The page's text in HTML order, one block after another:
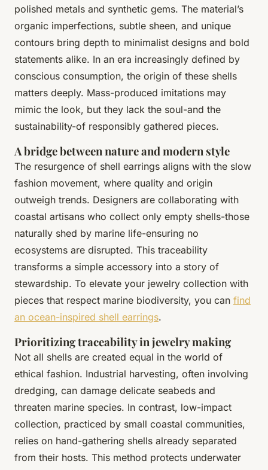
polished metals and synthetic gems. The material’s
organic imperfections, subtle sheen, and unique
contours bring depth to minimalist designs and bold
statements alike. In an era increasingly defined by
conscious consumption, the origin of these shells
matters deeply. Mass-produced imitations may
mimic the look, but they lack the soul-and the
sustainability-of responsibly gathered pieces.
A bridge between nature and modern style
The resurgence of shell earrings aligns with the slow
fashion movement, where quality and origin
outweigh trends. Designers are collaborating with
coastal artisans who collect only empty shells-those
naturally shed by marine life-ensuring no
ecosystems are disrupted. This traceability
transforms a simple accessory into a story of
stewardship. To elevate your jewelry collection with
pieces that respect marine biodiversity, you can find
an ocean-inspired shell earrings.
Prioritizing traceability in jewelry making
Not all shells are created equal in the world of
ethical fashion. Industrial harvesting, often involving
dredging, can damage delicate seabeds and
threaten marine species. In contrast, low-impact
collection, practiced by small coastal communities,
relies on hand-gathering shells already separated
from their hosts. This method protects underwater